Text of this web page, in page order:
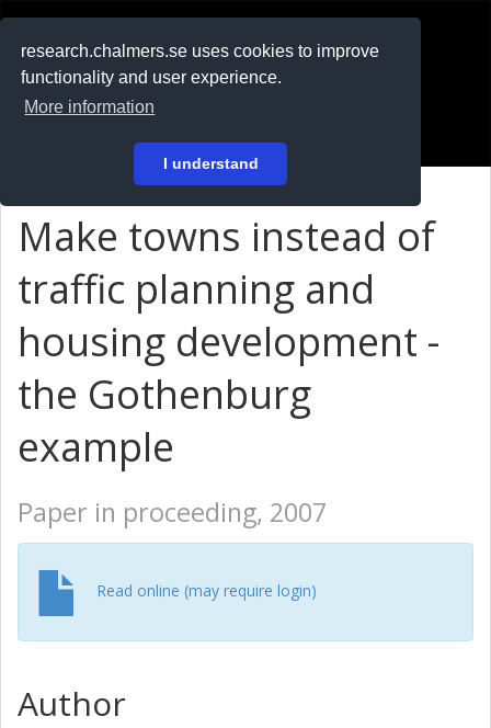
research.chalmers.se uses cookies to improve
functionality and user experience.
More information
I understand
På svenska
Make towns instead of
traffic planning and
housing development -
the Gothenburg
example
Paper in proceeding, 2007
Read online (may require login)
Author